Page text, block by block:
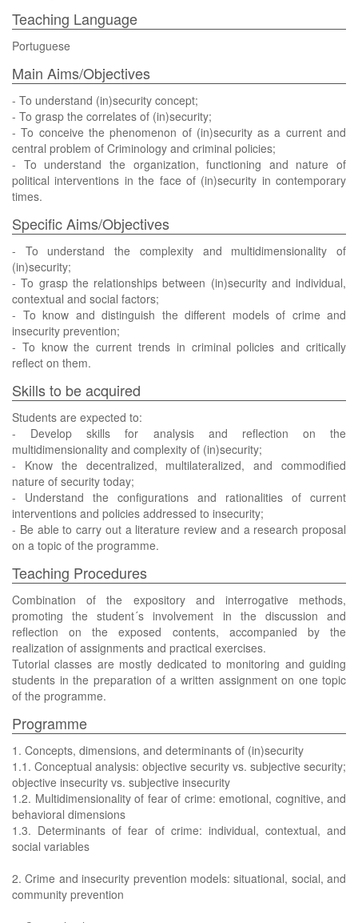
Teaching Language
Portuguese
Main Aims/Objectives
- To understand (in)security concept;
- To grasp the correlates of (in)security;
- To conceive the phenomenon of (in)security as a current and
central problem of Criminology and criminal policies;
- To understand the organization, functioning and nature of
political interventions in the face of (in)security in contemporary
times.
Specific Aims/Objectives
- To understand the complexity and multidimensionality of
(in)security;
- To grasp the relationships between (in)security and individual,
contextual and social factors;
- To know and distinguish the different models of crime and
insecurity prevention;
- To know the current trends in criminal policies and critically
reflect on them.
Skills to be acquired
Students are expected to:
- Develop skills for analysis and reflection on the
multidimensionality and complexity of (in)security;
- Know the decentralized, multilateralized, and commodified
nature of security today;
- Understand the configurations and rationalities of current
interventions and policies addressed to insecurity;
- Be able to carry out a literature review and a research proposal
on a topic of the programme.
Teaching Procedures
Combination of the expository and interrogative methods,
promoting the student´s involvement in the discussion and
reflection on the exposed contents, accompanied by the
realization of assignments and practical exercises.
Tutorial classes are mostly dedicated to monitoring and guiding
students in the preparation of a written assignment on one topic
of the programme.
Programme
1. Concepts, dimensions, and determinants of (in)security
1.1. Conceptual analysis: objective security vs. subjective security;
objective insecurity vs. subjective insecurity
1.2. Multidimensionality of fear of crime: emotional, cognitive, and
behavioral dimensions
1.3. Determinants of fear of crime: individual, contextual, and
social variables
2. Crime and insecurity prevention models: situational, social, and
community prevention